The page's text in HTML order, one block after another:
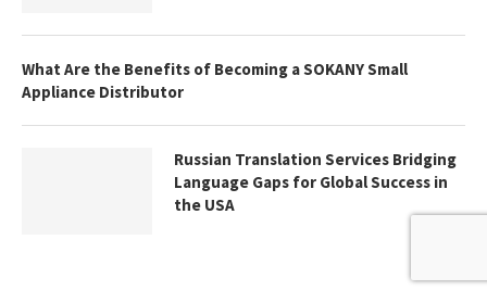
What Are the Benefits of Becoming a SOKANY Small
Appliance Distributor
Russian Translation Services Bridging
Language Gaps for Global Success in
the USA